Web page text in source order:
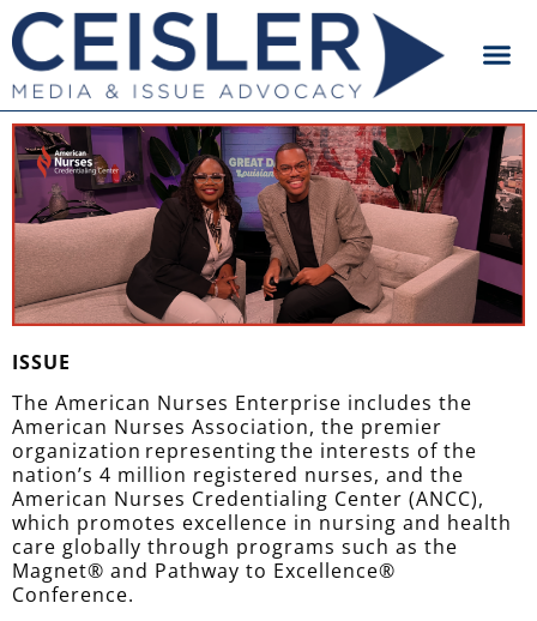
ISSUE
The American Nurses Enterprise includes the
American Nurses Association, the premier
organization representing the interests of the
nation’s 4 million registered nurses, and the
American Nurses Credentialing Center (ANCC),
which promotes excellence in nursing and health
care globally through programs such as the
Magnet® and Pathway to Excellence®
Conference.